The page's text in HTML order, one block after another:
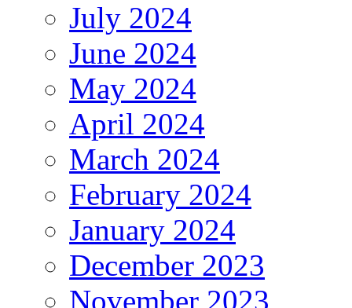
July 2024
June 2024
May 2024
April 2024
March 2024
February 2024
January 2024
December 2023
November 2023